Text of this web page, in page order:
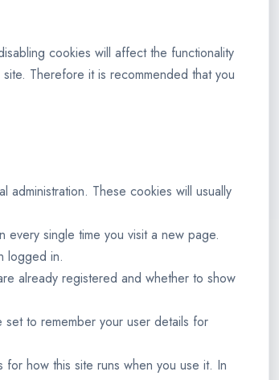
cookies will affect the functionality
Therefore it is recommended that you
These cookies will usually
single time you visit a new page.
logged in.
already registered and whether to show
to remember your user details for
how this site runs when you use it. In